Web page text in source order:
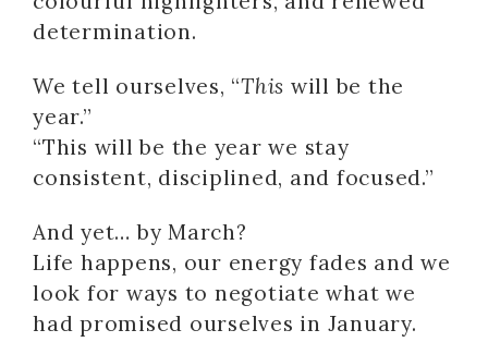
determination.
We tell ourselves, “This will be the
year.”
“This will be the year we stay
consistent, disciplined, and focused.”
And yet… by March?
Life happens, our energy fades and we
look for ways to negotiate what we
had promised ourselves in January.